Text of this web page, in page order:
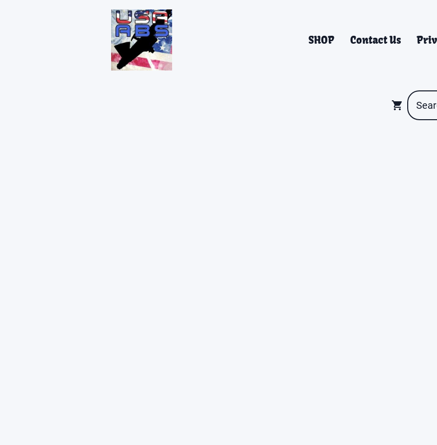
SHOP Contact Us